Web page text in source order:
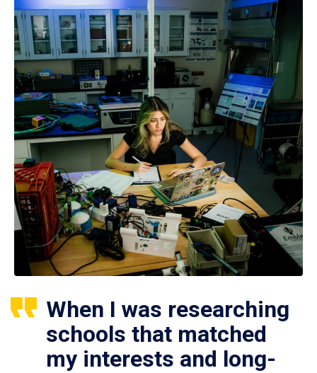
When I was researching
schools that matched
my interests and long-